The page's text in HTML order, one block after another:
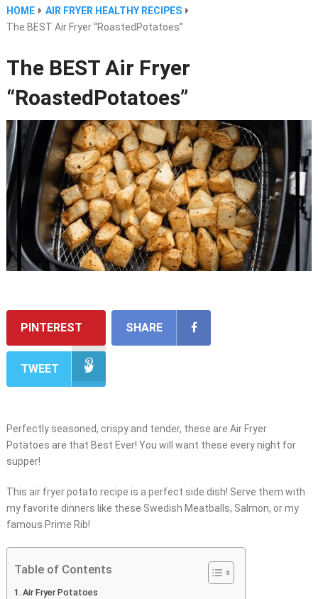
HOME
AIR FRYER HEALTHY RECIPES
The BEST Air Fryer “RoastedPotatoes”
The BEST Air Fryer
“RoastedPotatoes”
PINTEREST SHARE
TWEET
Perfectly seasoned, crispy and tender, these are Air Fryer
Potatoes are that Best Ever! You will want these every night for
supper!
This air fryer potato recipe is a perfect side dish! Serve them with
my favorite dinners like these Swedish Meatballs, Salmon, or my
famous Prime Rib!
Table of Contents
Air Fryer Potatoes